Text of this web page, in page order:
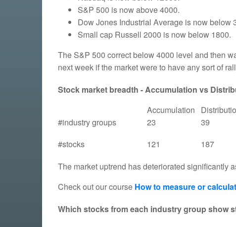
S&P 500 is now above 4000.
Dow Jones Industrial Average is now below
Small cap Russell 2000 is now below 1800.
The S&P 500 correct below 4000 level and then
next week if the market were to have any sort of
Stock market breadth - Accumulation vs
Accumulation
#industry groups
23
39
#stocks
121
187
The market uptrend has deteriorated significantly
Check out our course How to measure or
Which stocks from each industry group show